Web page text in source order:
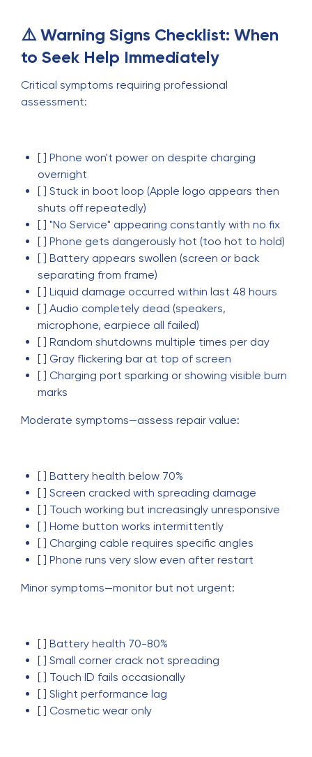
⚠️ Warning Signs Checklist: When
to Seek Help Immediately
Critical symptoms requiring professional
assessment:
[ ] Phone won't power on despite charging
overnight
[ ] Stuck in boot loop (Apple logo appears then
shuts off repeatedly)
[ ] "No Service" appearing constantly with no fix
[ ] Phone gets dangerously hot (too hot to hold)
[ ] Battery appears swollen (screen or back
separating from frame)
[ ] Liquid damage occurred within last 48 hours
[ ] Audio completely dead (speakers,
microphone, earpiece all failed)
[ ] Random shutdowns multiple times per day
[ ] Gray flickering bar at top of screen
[ ] Charging port sparking or showing visible burn
marks
Moderate symptoms—assess repair value:
[ ] Battery health below 70%
[ ] Screen cracked with spreading damage
[ ] Touch working but increasingly unresponsive
[ ] Home button works intermittently
[ ] Charging cable requires specific angles
[ ] Phone runs very slow even after restart
Minor symptoms—monitor but not urgent:
[ ] Battery health 70-80%
[ ] Small corner crack not spreading
[ ] Touch ID fails occasionally
[ ] Slight performance lag
[ ] Cosmetic wear only